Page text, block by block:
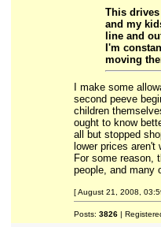
This
and my
line and
I'm
moving
I make some
second peeve
children
ought to know
all but stopped
lower prices
For some reason,
people, and many
[ August 21, 2008,
Posts: 3826|